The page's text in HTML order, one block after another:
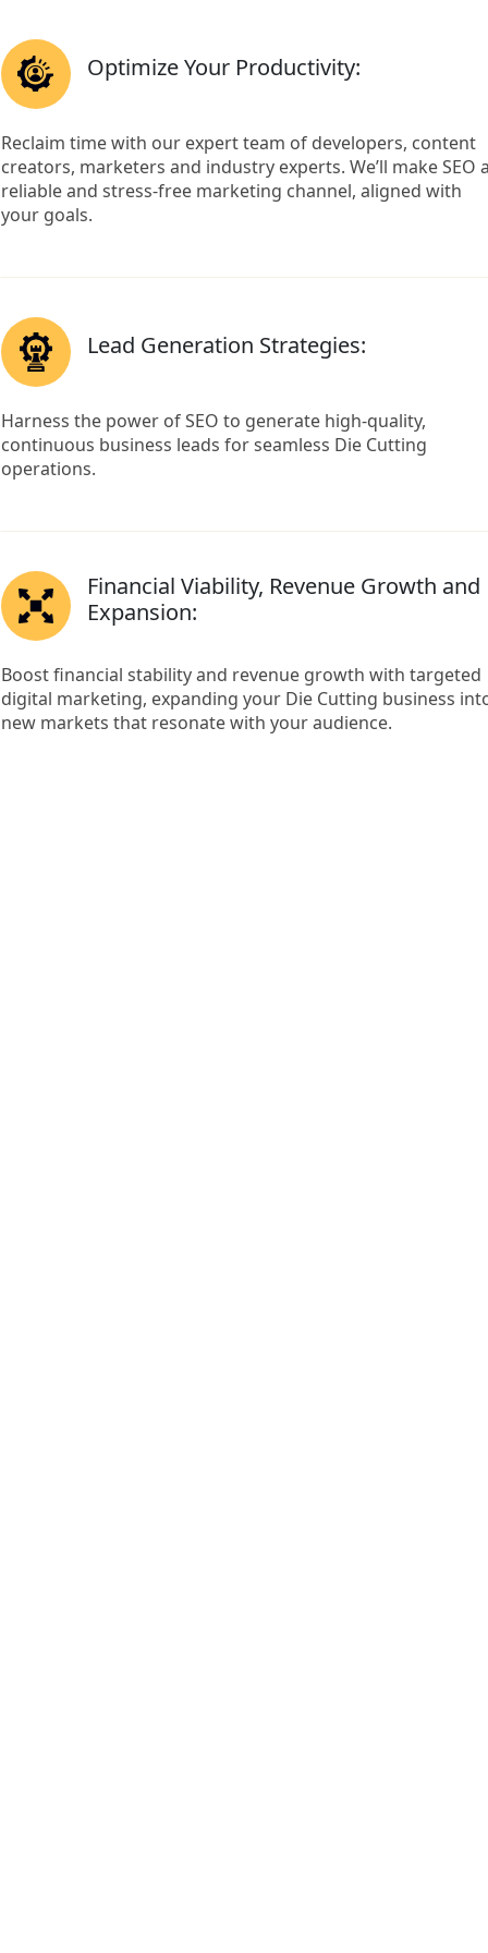
Optimize Your Productivity:
Reclaim time with our expert team of developers, content
creators, marketers and industry experts. We’ll make SEO
reliable and stress-free marketing channel, aligned with
your goals.
Lead Generation Strategies:
Harness the power of SEO to generate high-quality,
continuous business leads for seamless Die Cutting
operations.
Financial Viability, Revenue Growth and
Expansion:
Boost financial stability and revenue growth with targeted
digital marketing, expanding your Die Cutting business
new markets that resonate with your audience.